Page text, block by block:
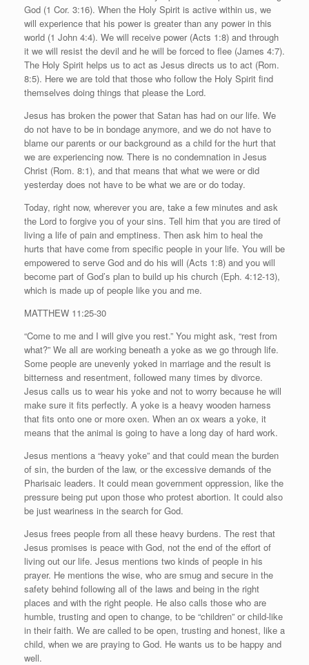
God (1 Cor. 3:16). When the Holy Spirit is active within us, we
will experience that his power is greater than any power in this
world (1 John 4:4). We will receive power (Acts 1:8) and through
it we will resist the devil and he will be forced to flee (James 4:7).
The Holy Spirit helps us to act as Jesus directs us to act (Rom.
8:5). Here we are told that those who follow the Holy Spirit find
themselves doing things that please the Lord.
Jesus has broken the power that Satan has had on our life. We
do not have to be in bondage anymore, and we do not have to
blame our parents or our background as a child for the hurt that
we are experiencing now. There is no condemnation in Jesus
Christ (Rom. 8:1), and that means that what we were or did
yesterday does not have to be what we are or do today.
Today, right now, wherever you are, take a few minutes and ask
the Lord to forgive you of your sins. Tell him that you are tired of
living a life of pain and emptiness. Then ask him to heal the
hurts that have come from specific people in your life. You will be
empowered to serve God and do his will (Acts 1:8) and you will
become part of God’s plan to build up his church (Eph. 4:12-13),
which is made up of people like you and me.
MATTHEW 11:25-30
“Come to me and I will give you rest.” You might ask, “rest from
what?” We all are working beneath a yoke as we go through life.
Some people are unevenly yoked in marriage and the result is
bitterness and resentment, followed many times by divorce.
Jesus calls us to wear his yoke and not to worry because he will
make sure it fits perfectly. A yoke is a heavy wooden harness
that fits onto one or more oxen. When an ox wears a yoke, it
means that the animal is going to have a long day of hard work.
Jesus mentions a “heavy yoke” and that could mean the burden
of sin, the burden of the law, or the excessive demands of the
Pharisaic leaders. It could mean government oppression, like the
pressure being put upon those who protest abortion. It could also
be just weariness in the search for God.
Jesus frees people from all these heavy burdens. The rest that
Jesus promises is peace with God, not the end of the effort of
living out our life. Jesus mentions two kinds of people in his
prayer. He mentions the wise, who are smug and secure in the
safety behind following all of the laws and being in the right
places and with the right people. He also calls those who are
humble, trusting and open to change, to be “children” or child-like
in their faith. We are called to be open, trusting and honest, like a
child, when we are praying to God. He wants us to be happy and
well.